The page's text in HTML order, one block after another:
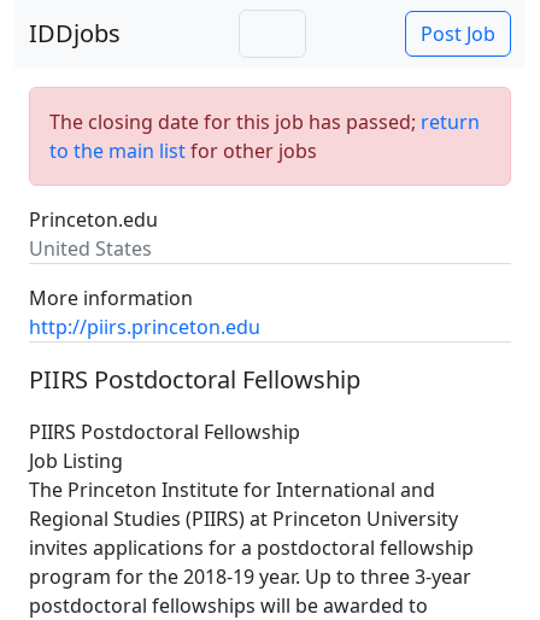
IDDjobs Post Job
The closing date for this job has passed; return
to the main listfor other jobs
Princeton.edu
United States
More information
http://piirs.princeton.edu
PIIRS Postdoctoral Fellowship
PIIRS Postdoctoral Fellowship
Job Listing
The Princeton Institute for International and
Regional Studies (PIIRS) at Princeton University
invites applications for a postdoctoral fellowship
program for the 2018-19 year. Up to three 3-year
postdoctoral fellowships will be awarded to